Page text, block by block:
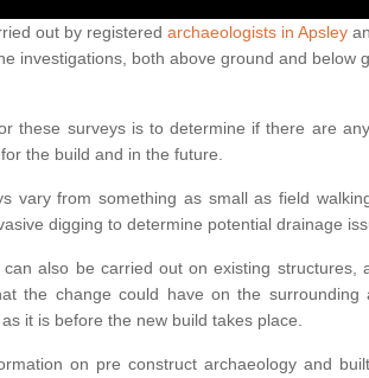
out by registered archaeologists in Apsley
investigations, both above ground and below
these surveys is to determine if there are
the build and in the future.
vary from something as small as field
digging to determine potential drainage
can also be carried out on existing structures,
the change could have on the surrounding
it is before the new build takes place.
on pre construct archaeology and